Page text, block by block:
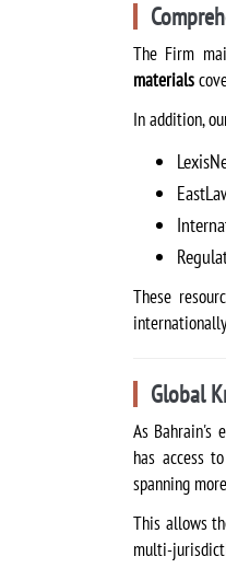
The Firm
materials
In addition,
These
Global
As Bahrain's
has access
spanning
This allows
multi-